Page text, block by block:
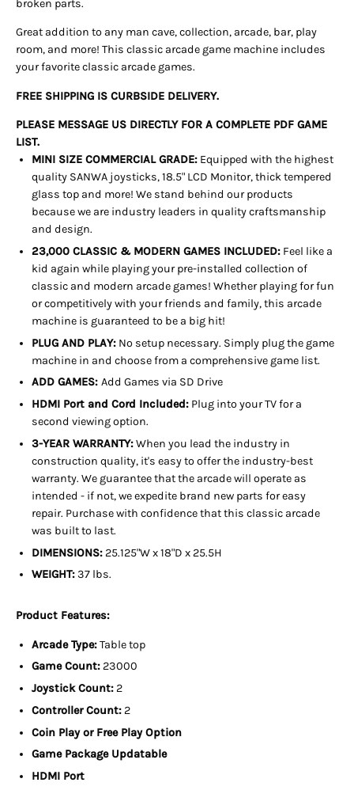
broken parts.
Great addition to any man cave, collection, arcade, bar, play
room, and more! This classic arcade game machine includes
your favorite classic arcade games.
FREE SHIPPING IS CURBSIDE DELIVERY.
PLEASE MESSAGE US DIRECTLY FOR A COMPLETE PDF GAME
LIST.
MINI SIZE COMMERCIAL GRADE: Equipped with the highest
quality SANWA joysticks, 18.5" LCD Monitor, thick tempered
glass top and more! We stand behind our products
because we are industry leaders in quality craftsmanship
and design.
23,000 CLASSIC & MODERN GAMES INCLUDED: Feel like a
kid again while playing your pre-installed collection of
classic and modern arcade games! Whether playing for fun
or competitively with your friends and family, this arcade
machine is guaranteed to be a big hit!
PLUG AND PLAY: No setup necessary. Simply plug the game
machine in and choose from a comprehensive game list.
ADD GAMES: Add Games via SD Drive
HDMI Port and Cord Included: Plug into your TV for a
second viewing option.
3-YEAR WARRANTY:When you lead the industry in
construction quality, it's easy to offer the industry-best
warranty. We guarantee that the arcade will operate as
intended - if not, we expedite brand new parts for easy
repair. Purchase with confidence that this classic arcade
was built to last.
DIMENSIONS: 25.125"W x 18"D x 25.5H
WEIGHT:37 lbs.
Product Features:
Arcade Type:Table top
Game Count: 23000
Joystick Count: 2
Controller Count: 2
Coin Play or Free Play Option
Game Package Updatable
HDMI Port